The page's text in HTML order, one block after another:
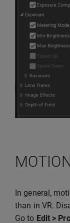
In general,
than in VR.
Go to Edit >